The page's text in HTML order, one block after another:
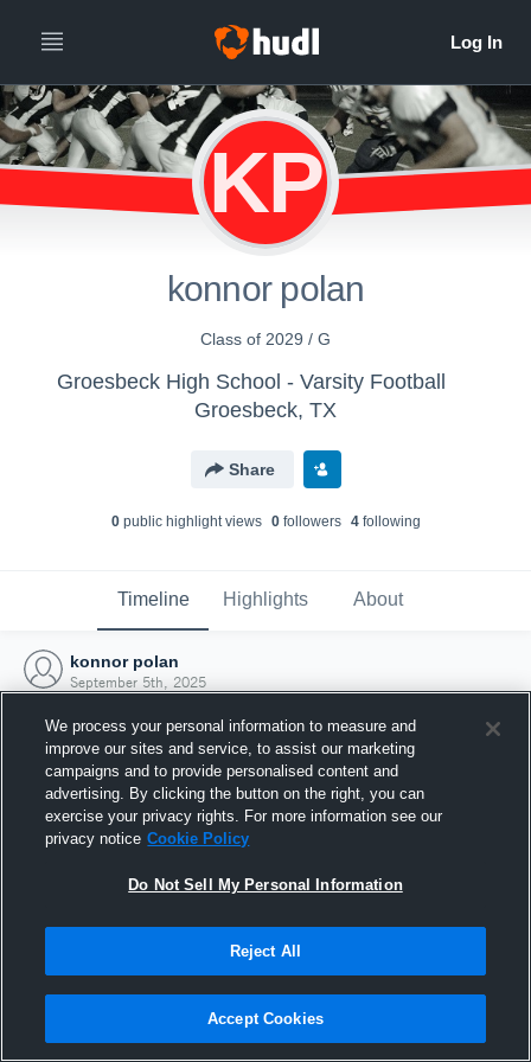
KP
konnor polan
Class of 2029 / G
Groesbeck High School - Varsity Football
Groesbeck, TX
Share
0public highlight views 0followers 4following
Timeline Highlights About
konnor polan
September 5th, 2025
Joined Hudl
5 September 2025
We process your personal information to measure and
improve our sites and service, to assist our marketing
campaigns and to provide personalised content and
advertising. By clicking the button on the right, you can
exercise your privacy rights. For more information see our
privacy notice Cookie Policy
Do Not Sell My Personal Information
Reject All
Accept Cookies